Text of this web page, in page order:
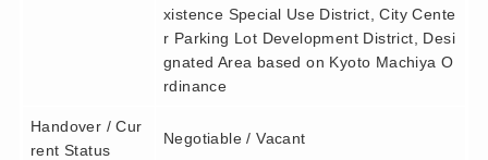
xistence Special Use District, City Cente
r Parking Lot Development District, Desi
gnated Area based on Kyoto Machiya O
rdinance
Handover / Cur
rent Status
Negotiable / Vacant